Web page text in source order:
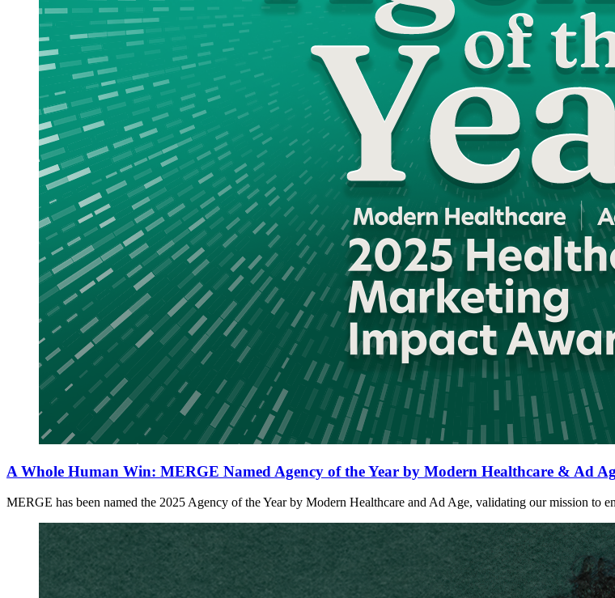
A Whole Human Win: MERGE Named Agency of the Year by Modern Healthcare & Ad
MERGE has been named the 2025 Agency of the Year by Modern Healthcare and Ad Age, validating our mission to